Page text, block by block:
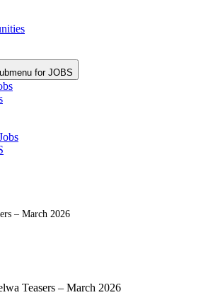
for JOBS
– March 2026
Teasers – March 2026